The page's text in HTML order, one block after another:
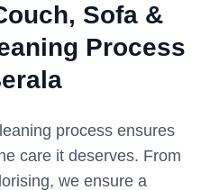
Sofa &
Process
process ensures
care it deserves. From
we ensure a